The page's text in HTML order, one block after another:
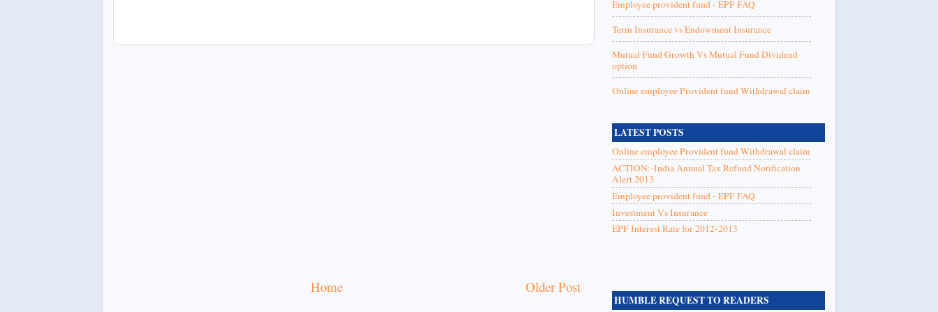
Older Post
Home
Employee provident fund - EPF FAQ
Term Insurance vs Endowment Insurance
Mutual Fund Growth Vs Mutual Fund Dividend
option
Online employee Provident fund Withdrawal claim
LATEST POSTS
Online employee Provident fund Withdrawal claim
ACTION:-India Annual Tax Refund Notification
Alert 2013
Employee provident fund - EPF FAQ
Investment Vs Insurance
EPF Interest Rate for 2012-2013
HUMBLE REQUEST TO READERS